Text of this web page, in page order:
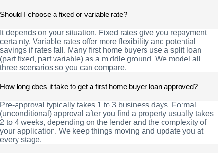
Should I choose a fixed or variable rate?
It depends on your situation. Fixed rates give you repayment
certainty. Variable rates offer more flexibility and potential
savings if rates fall. Many first home buyers use a split loan
(part fixed, part variable) as a middle ground. We model all
three scenarios so you can compare.
How long does it take to get a first home buyer loan approved?
Pre-approval typically takes 1 to 3 business days. Formal
(unconditional) approval after you find a property usually takes
2 to 4 weeks, depending on the lender and the complexity of
your application. We keep things moving and update you at
every stage.